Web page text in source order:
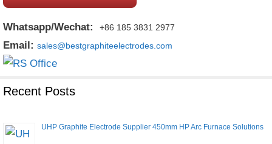
Whatsapp/Wechat: +86 185 3831 2977
Email: sales@bestgraphiteelectrodes.com
Recent Posts
UHP Graphite Electrode Supplier 450mm HP Arc Furnace Solutions